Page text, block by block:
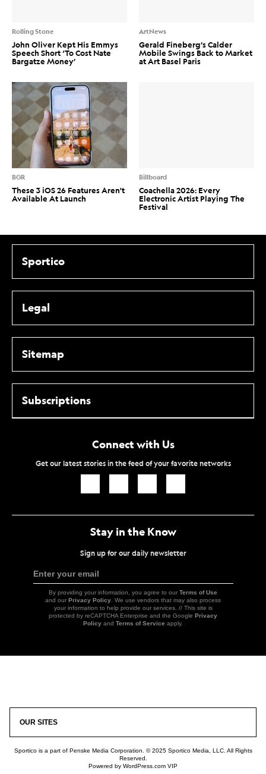
Rolling Stone
John Oliver Kept His Emmys
Speech Short ‘To Cost Nate
Bargatze Money’
ArtNews
Gerald Fineberg’s Calder
Mobile Swings Back to Market
at Art Basel Paris
BGR
These 3 iOS 26 Features Aren't
Available At Launch
Billboard
Coachella 2026: Every
Electronic Artist Playing The
Festival
Sportico
Legal
Sitemap
Subscriptions
Connect with Us
Get our latest stories in the feed of your favorite networks
Stay in the Know
Sign up for our daily newsletter
Enter your email
By providing your information, you agree to our Terms of Use
and our Privacy Policy. We use vendors that may also process
your information to help provide our services. // This site is
protected by reCAPTCHA Enterprise and the Google Privacy
Policy and Terms of Service apply.
Sportico is a part of Penske Media Corporation. © 2025 Sportico Media, LLC. All Rights
Reserved.
Powered by WordPress.com VIP
OUR SITES